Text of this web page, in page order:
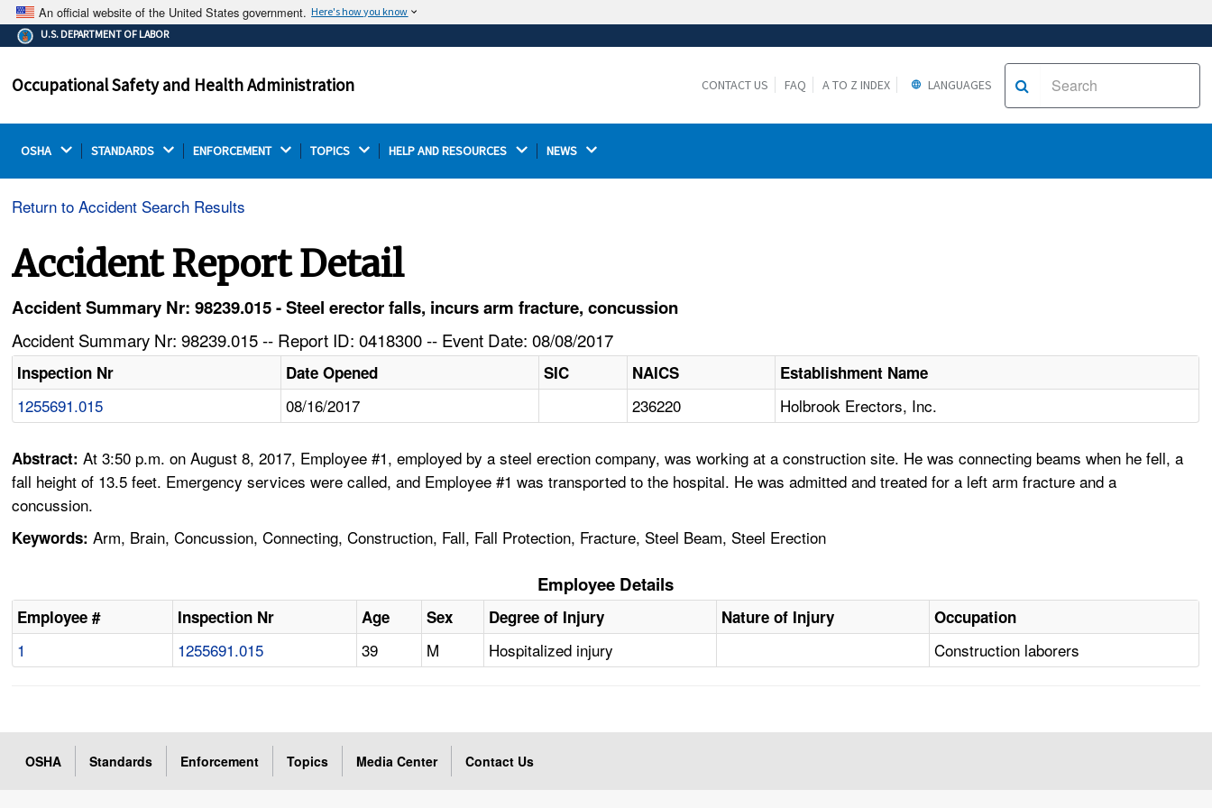
An official website of the United States government. Here's how you know
The .gov means it's official.
Federal government websites often end in .gov or .mil.
on a federal government site.
Thehttps://ensures that you are connecting to the
U.S. DEPARTMENT OF LABOR
Occupational Safety and Health Administration CONTACT US FAQ A TO Z INDEX LANGUAGES
OSHA STANDARDS ENFORCEMENT TOPICS HELP AND RESOURCES NEWS
Return to Accident Search Results
Accident Report Detail
Accident Summary Nr: 98239.015 - Steel erector falls, incurs arm fracture, concussion
Accident Summary Nr: 98239.015 -- Report ID: 0418300 -- Event Date: 08/08/2017
Inspection Nr Date Opened SIC NAICS Establishment Name
1255691.015 08/16/2017 236220 Holbrook Erectors, Inc.
Abstract:At 3:50 p.m. on August 8, 2017, Employee #1, employed by a steel erection company, was working at a construction site. He was connecting beams when he fell, a
fall height of 13.5 feet. Emergency services were called, and Employee #1 was transported to the hospital. He was admitted and treated for a left arm fracture and a
concussion.
Keywords: Arm, Brain, Concussion, Connecting, Construction, Fall, Fall Protection, Fracture, Steel Beam, Steel Erection
Employee Details
Employee # Inspection Nr Age Sex Degree of Injury Nature of Injury Occupation
1 1255691.015 39 M Hospitalized injury Construction laborers
OSHA Standards Enforcement Topics Media Center Contact Us